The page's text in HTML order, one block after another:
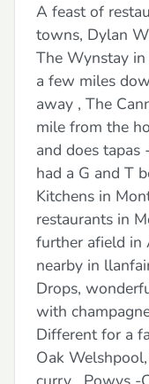
A feast of
towns, Dylan
The Wynstay
a few miles
away , The
mile from the
and does
had a G and T
Kitchens in
restaurants in
further afield in
nearby in
Drops,
with
Different for a
Oak